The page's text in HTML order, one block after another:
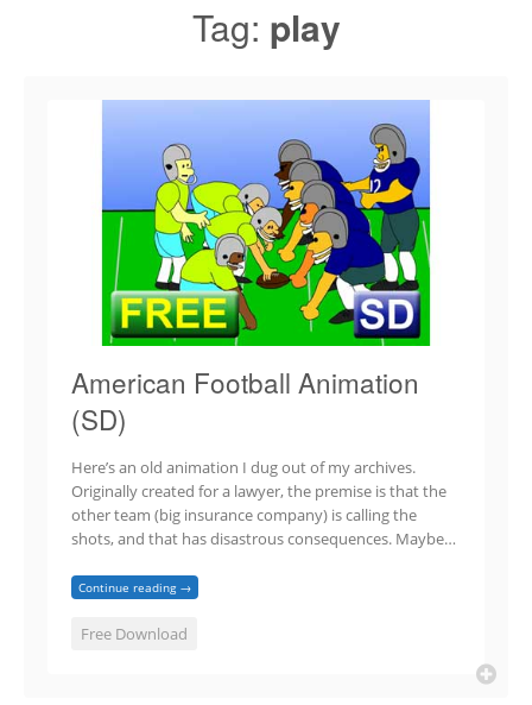
Tag: play
American Football Animation
(SD)
Here’s an old animation I dug out of my archives.
Originally created for a lawyer, the premise is that the
other team (big insurance company) is calling the
shots, and that has disastrous consequences. Maybe…
Continue reading →
Free Download